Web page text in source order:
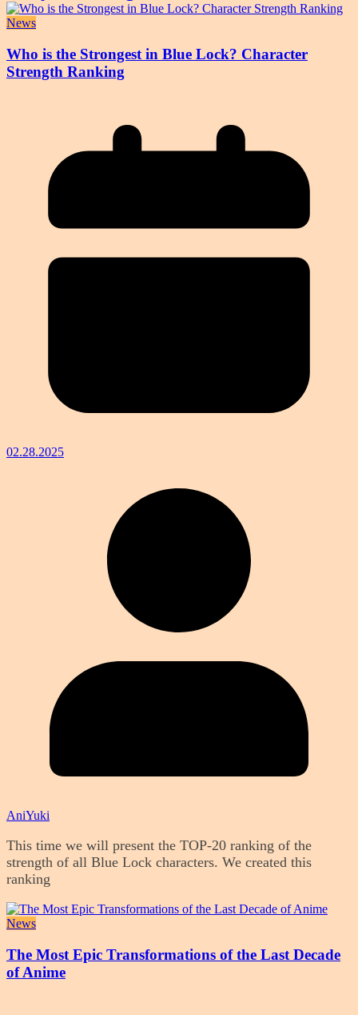
News
Who is the Strongest in Blue Lock? Character
Strength Ranking
02.28.2025
AniYuki
This time we will present the TOP-20 ranking of the
strength of all Blue Lock characters. We created this
ranking
News
The Most Epic Transformations of the Last Decade
of Anime